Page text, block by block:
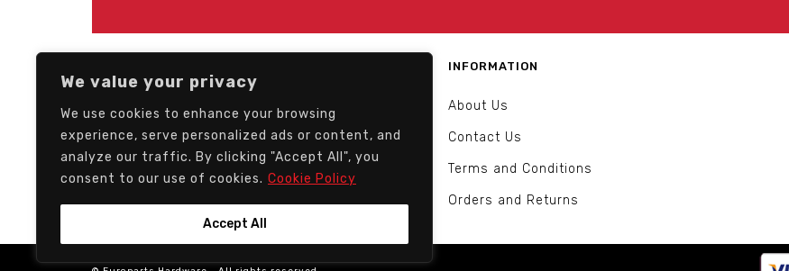
We value your privacy
We use cookies to enhance your browsing
experience, serve personalized ads or content, and
analyze our traffic. By clicking "Accept All", you
consent to our use of cookies. Cookie Policy
Accept All
INFORMATION
About Us
Contact Us
Terms and Conditions
Orders and Returns